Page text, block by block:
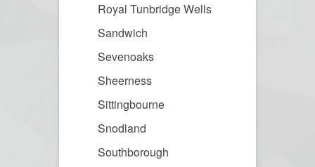
Royal Tunbridge Wells
Sandwich
Sevenoaks
Sheerness
Sittingbourne
Snodland
Southborough